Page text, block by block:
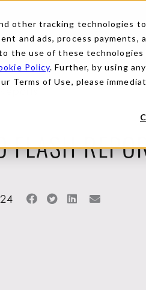
other tracking technologies
and ads, process
the use of these
Policy. Further, by using
Terms of Use, please
FLASH